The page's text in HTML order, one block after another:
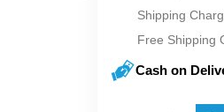
Shipping
Free Shipping
Cash on